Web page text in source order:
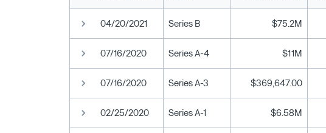
04/20/2021 Series B $75.2M
07/16/2020 Series A-4 $11M
07/16/2020 Series A-3 $369,647.00
02/25/2020 Series A-1 $6.58M